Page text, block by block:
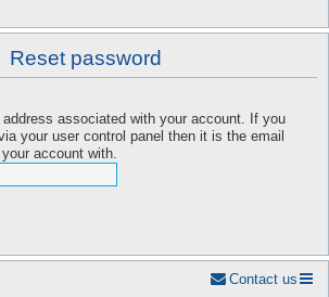
Reset password
associated with your account. If you
your user control panel then it is the email
account with.
Contact us